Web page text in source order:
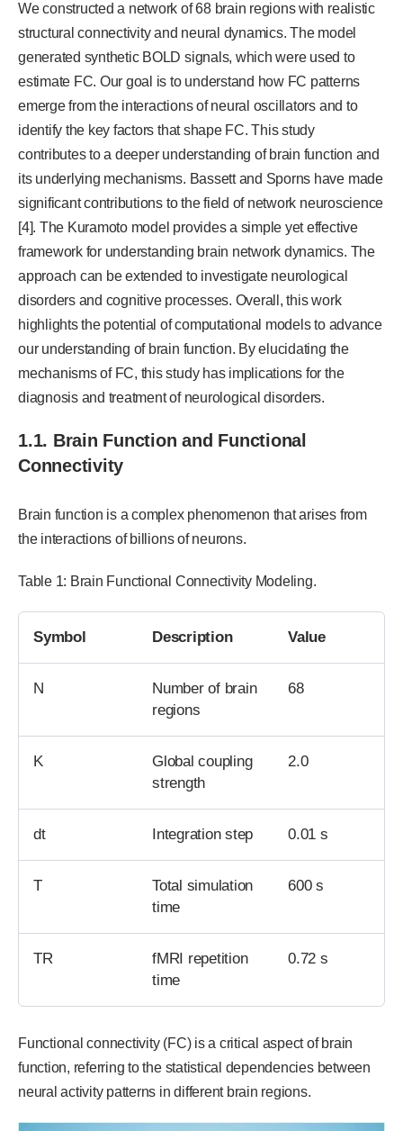
We constructed a network of 68 brain regions with realistic
structural connectivity and neural dynamics. The model
generated synthetic BOLD signals, which were used to
estimate FC. Our goal is to understand how FC patterns
emerge from the interactions of neural oscillators and to
identify the key factors that shape FC. This study
contributes to a deeper understanding of brain function and
its underlying mechanisms. Bassett and Sporns have made
significant contributions to the field of network neuroscience
[4]. The Kuramoto model provides a simple yet effective
framework for understanding brain network dynamics. The
approach can be extended to investigate neurological
disorders and cognitive processes. Overall, this work
highlights the potential of computational models to advance
our understanding of brain function. By elucidating the
mechanisms of FC, this study has implications for the
diagnosis and treatment of neurological disorders.
1.1. Brain Function and Functional
Connectivity
Brain function is a complex phenomenon that arises from
the interactions of billions of neurons.
Table 1: Brain Functional Connectivity Modeling.
Symbol Description Value
N
Number of brain
regions
68
K
Global coupling
strength
2.0
dt Integration step 0.01 s
T
Total simulation
time
600 s
TR
fMRI repetition
time
0.72 s
Functional connectivity (FC) is a critical aspect of brain
function, referring to the statistical dependencies between
neural activity patterns in different brain regions.